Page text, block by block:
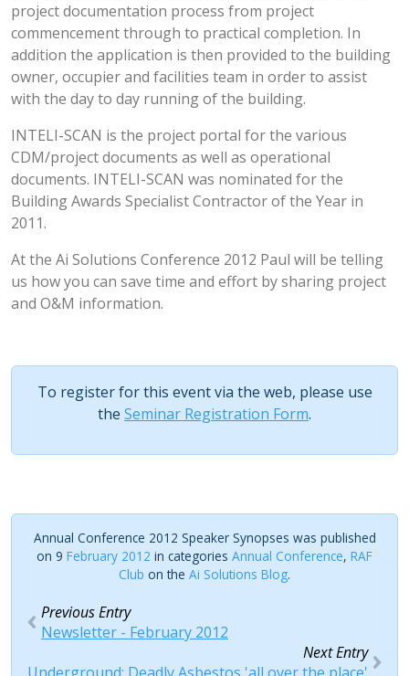
project documentation process from project
commencement through to practical completion. In
addition the application is then provided to the building
owner, occupier and facilities team in order to assist
with the day to day running of the building.
INTELI-SCAN is the project portal for the various
CDM/project documents as well as operational
documents. INTELI-SCAN was nominated for the
Building Awards Specialist Contractor of the Year in
2011.
At the Ai Solutions Conference 2012 Paul will be telling
us how you can save time and effort by sharing project
and O&M information.
To register for this event via the web, please use
the Seminar Registration Form.
Annual Conference 2012 Speaker Synopses was published
on 9 February 2012 in categories Annual Conference, RAF
Club on the Ai Solutions Blog.
Previous Entry
Newsletter - February 2012
Next Entry